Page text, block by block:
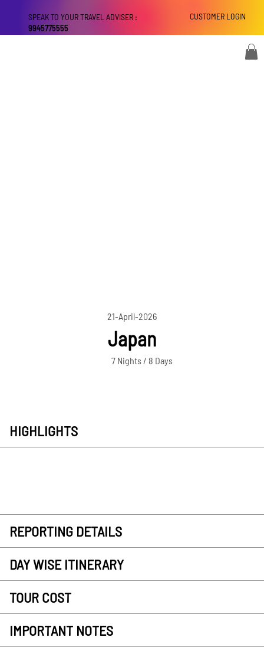
CUSTOMER LOGIN
SPEAK TO YOUR TRAVEL ADVISER :
9945775555
21-April-2026
Japan
7 Nights / 8 Days
HIGHLIGHTS
REPORTING DETAILS
DAY WISE ITINERARY
TOUR COST
IMPORTANT NOTES